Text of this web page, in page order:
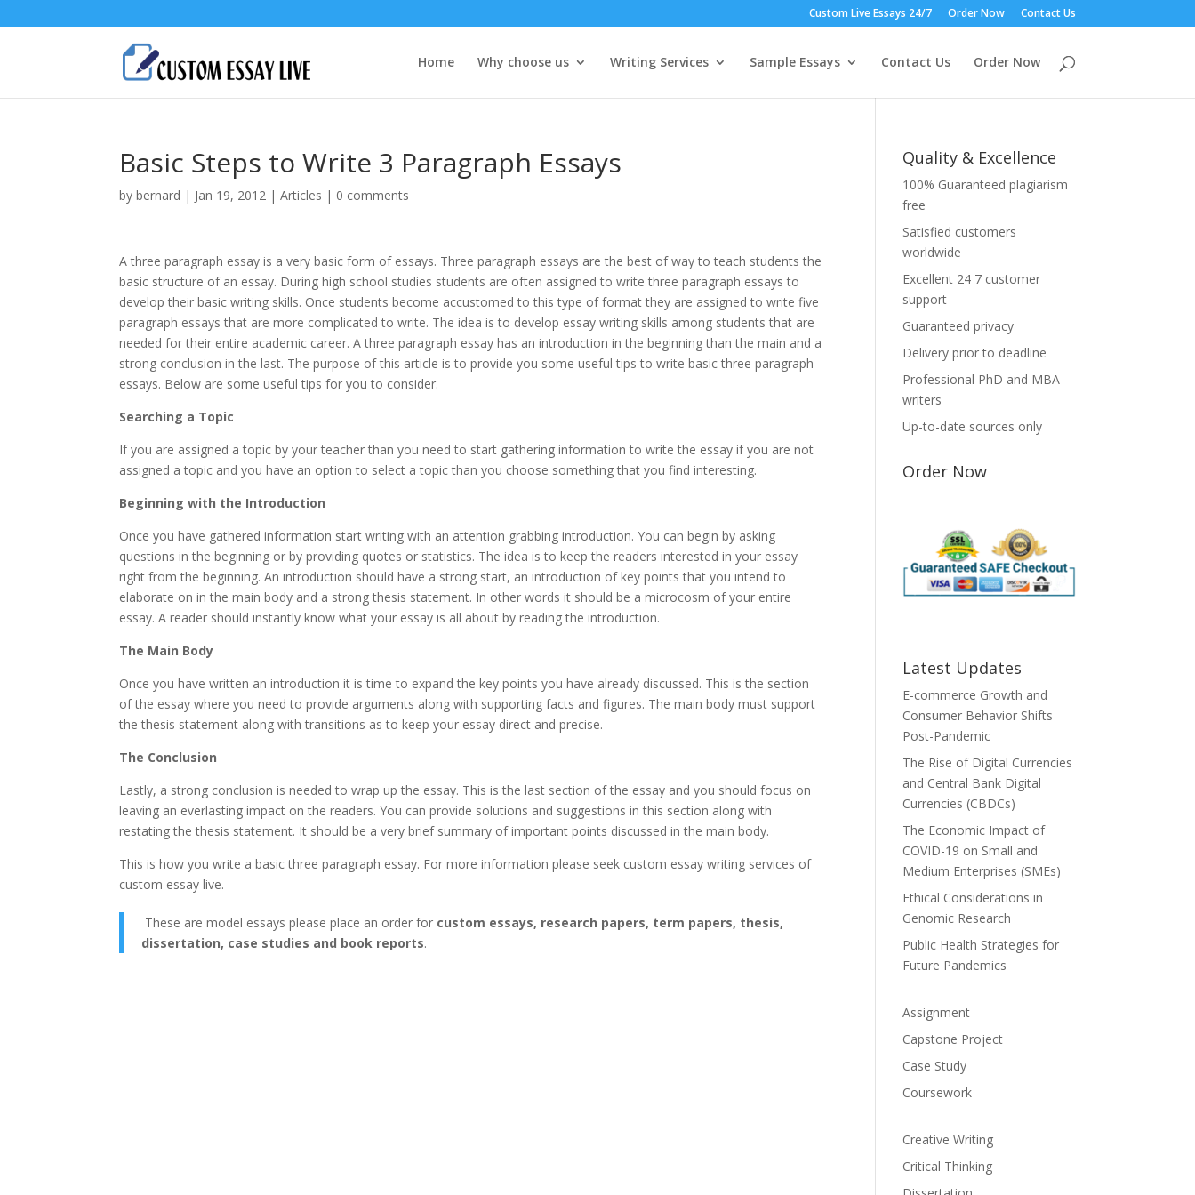
Custom Live Essays 24/7 Order Now Contact Us
Home Why choose us Writing Services Sample Essays Contact Us Order Now
Basic Steps to Write 3 Paragraph Essays
bybernard | Jan 19, 2012 |Articles | 0 comments
A three paragraph essay is a very basic form of essays. Three paragraph essays are the best of way to teach students the
basic structure of an essay. During high school studies students are often assigned to write three paragraph essays to
develop their basic writing skills. Once students become accustomed to this type of format they are assigned to write five
paragraph essays that are more complicated to write. The idea is to develop essay writing skills among students that are
needed for their entire academic career. A three paragraph essay has an introduction in the beginning than the main and a
strong conclusion in the last. The purpose of this article is to provide you some useful tips to write basic three paragraph
essays. Below are some useful tips for you to consider.
Searching a Topic
If you are assigned a topic by your teacher than you need to start gathering information to write the essay if you are not
assigned a topic and you have an option to select a topic than you choose something that you find interesting.
Beginning with the Introduction
Once you have gathered information start writing with an attention grabbing introduction. You can begin by asking
questions in the beginning or by providing quotes or statistics. The idea is to keep the readers interested in your essay
right from the beginning. An introduction should have a strong start, an introduction of key points that you intend to
elaborate on in the main body and a strong thesis statement. In other words it should be a microcosm of your entire
essay. A reader should instantly know what your essay is all about by reading the introduction.
The Main Body
Once you have written an introduction it is time to expand the key points you have already discussed. This is the section
of the essay where you need to provide arguments along with supporting facts and figures. The main body must support
the thesis statement along with transitions as to keep your essay direct and precise.
The Conclusion
Lastly, a strong conclusion is needed to wrap up the essay. This is the last section of the essay and you should focus on
leaving an everlasting impact on the readers. You can provide solutions and suggestions in this section along with
restating the thesis statement. It should be a very brief summary of important points discussed in the main body.
This is how you write a basic three paragraph essay. For more information please seek custom essay writing services of
custom essay live.
These are model essays please place an order for custom essays, research papers, term papers, thesis,
dissertation, case studies and book reports.
Quality & Excellence
100% Guaranteed plagiarism
free
Satisfied customers
worldwide
Excellent 24 7 customer
support
Guaranteed privacy
Delivery prior to deadline
Professional PhD and MBA
writers
Up-to-date sources only
Order Now
Latest Updates
E-commerce Growth and
Consumer Behavior Shifts
Post-Pandemic
The Rise of Digital Currencies
and Central Bank Digital
Currencies (CBDCs)
The Economic Impact of
COVID-19 on Small and
Medium Enterprises (SMEs)
Ethical Considerations in
Genomic Research
Public Health Strategies for
Future Pandemics
Assignment
Capstone Project
Case Study
Coursework
Creative Writing
Critical Thinking